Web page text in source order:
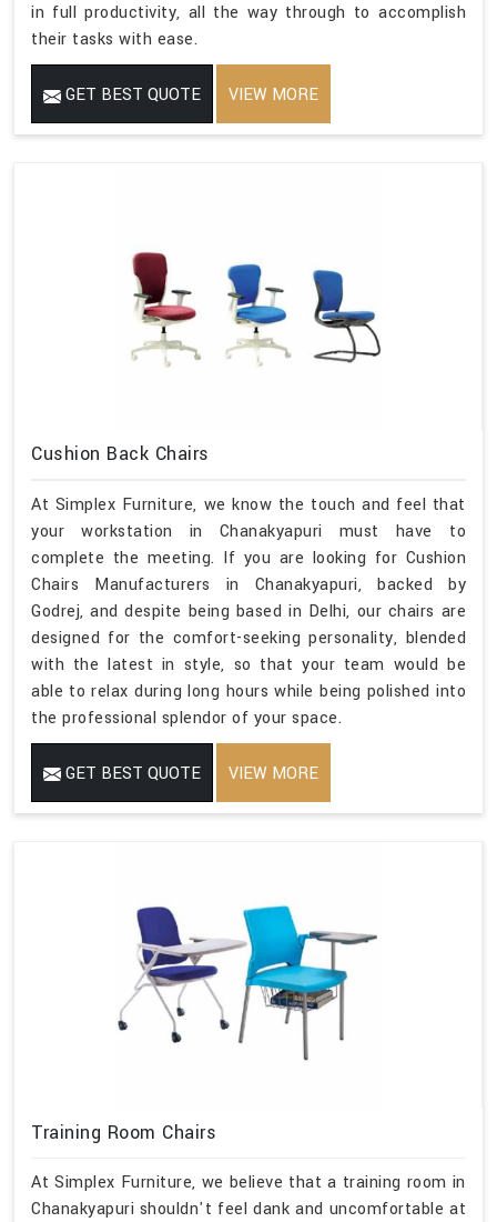
in full productivity, all the way through to accomplish
their tasks with ease.
GET BEST QUOTE VIEW MORE
Cushion Back Chairs
At Simplex Furniture, we know the touch and feel that
your workstation in Chanakyapuri must have to
complete the meeting. If you are looking for Cushion
Chairs Manufacturers in Chanakyapuri, backed by
Godrej, and despite being based in Delhi, our chairs are
designed for the comfort-seeking personality, blended
with the latest in style, so that your team would be
able to relax during long hours while being polished into
the professional splendor of your space.
GET BEST QUOTE VIEW MORE
Training Room Chairs
At Simplex Furniture, we believe that a training room in
Chanakyapuri shouldn't feel dank and uncomfortable at